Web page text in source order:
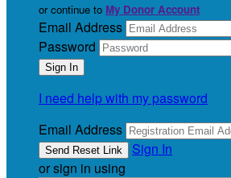
or continue to My Donor Account
Email Address
Password
I need help with my password
Email Address
Sign In
or sign in using